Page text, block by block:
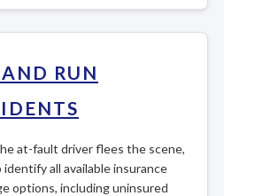
RUN
at-fault driver flees the scene,
identify all available insurance
options, including uninsured